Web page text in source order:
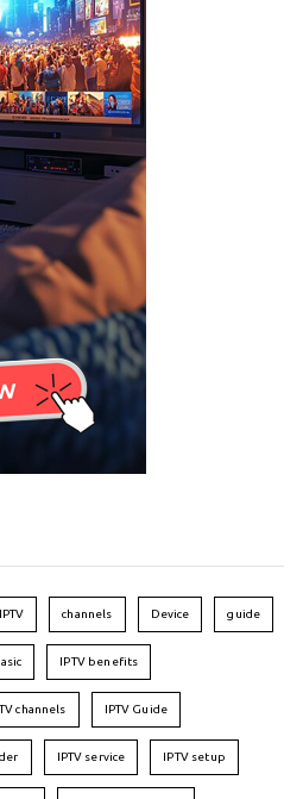
channels Device guide
IPTV benefits
channels IPTV Guide
IPTV service IPTV setup